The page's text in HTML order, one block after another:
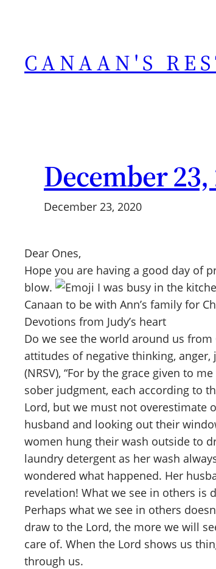
CANAAN'S
December 23,
December 23, 2020
Dear Ones,
Hope you are having a good day of
blow.
I was busy in the
Canaan to be with Ann’s family for
Devotions from Judy’s heart
Do we see the world around us
attitudes of negative thinking,
(NRSV), “For by the grace given to
sober judgment, each according to
Lord, but we must not overestimate
husband and looking out their
women hung their wash outside to
laundry detergent as her wash
wondered what happened. Her
revelation! What we see in others
Perhaps what we see in others
draw to the Lord, the more we will
care of. When the Lord shows us
through us.